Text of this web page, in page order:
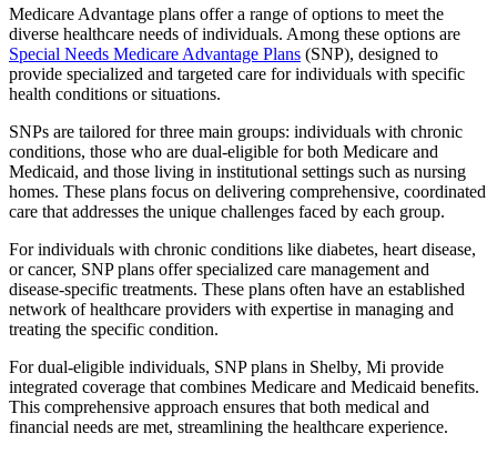
Medicare Advantage plans offer a range of options to meet the
diverse healthcare needs of individuals. Among these options are
Special Needs Medicare Advantage Plans (SNP), designed to
provide specialized and targeted care for individuals with specific
health conditions or situations.
SNPs are tailored for three main groups: individuals with chronic
conditions, those who are dual-eligible for both Medicare and
Medicaid, and those living in institutional settings such as nursing
homes. These plans focus on delivering comprehensive, coordinated
care that addresses the unique challenges faced by each group.
For individuals with chronic conditions like diabetes, heart disease,
or cancer, SNP plans offer specialized care management and
disease-specific treatments. These plans often have an established
network of healthcare providers with expertise in managing and
treating the specific condition.
For dual-eligible individuals, SNP plans in Shelby, Mi provide
integrated coverage that combines Medicare and Medicaid benefits.
This comprehensive approach ensures that both medical and
financial needs are met, streamlining the healthcare experience.